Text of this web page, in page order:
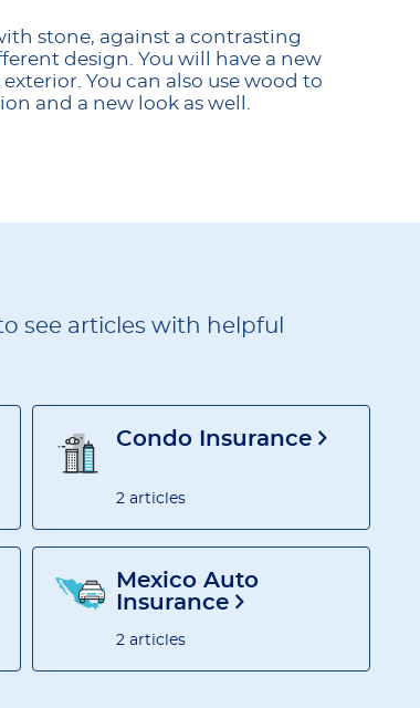
stone, against a contrasting
design. You will have a new
You can also use wood to
and a new look as well.
see articles with helpful
Condo Insurance
2 articles
Mexico Auto
Insurance
2 articles